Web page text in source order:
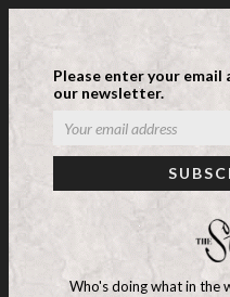
Please enter your
our newsletter.
Who's doing what in the